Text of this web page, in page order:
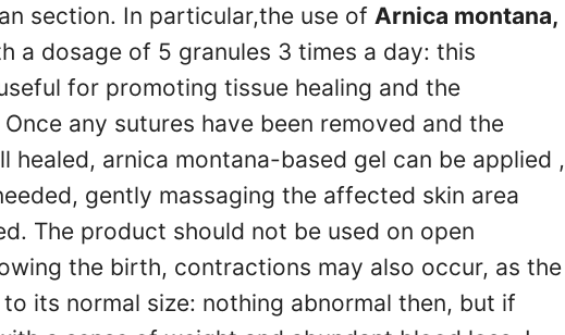
section. In particular,the use of Arnica montana,
a dosage of 5 granules 3 times a day: this
for promoting tissue healing and the
any sutures have been removed and the
healed, arnica montana-based gel can be applied ,
gently massaging the affected skin area
The product should not be used on open
the birth, contractions may also occur, as the
its normal size: nothing abnormal then, but if